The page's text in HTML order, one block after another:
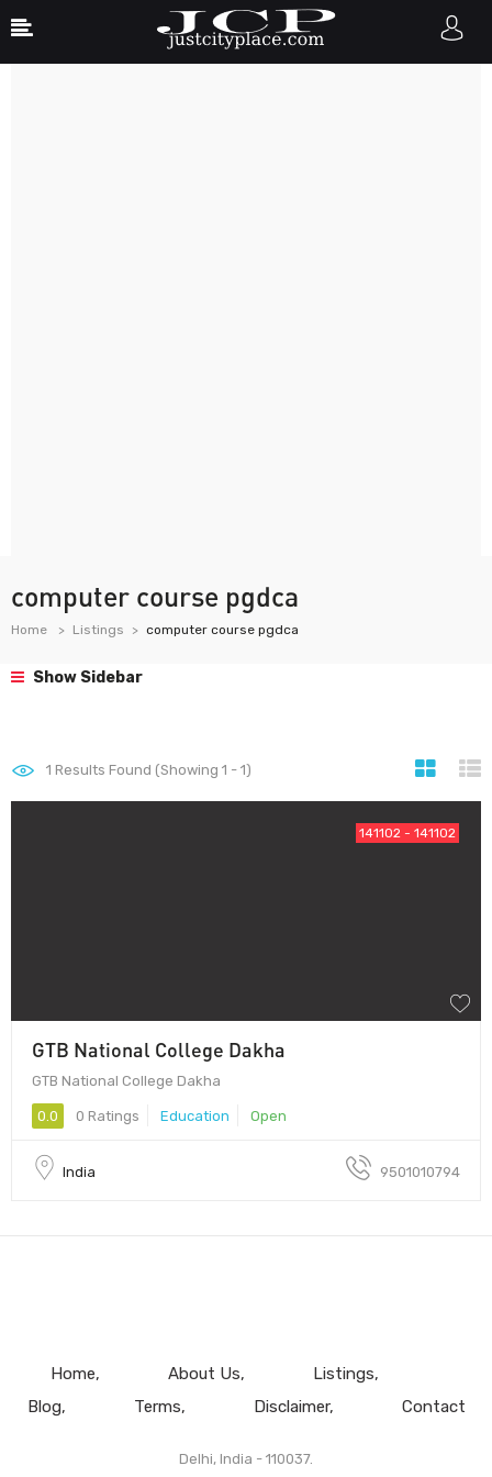
computer course pgdca
Home Listings computer course pgdca
Show Sidebar
1 Results Found (Showing 1 - 1)
141102 - 141102
GTB National College Dakha
GTB National College Dakha
0.0 0 Ratings Education Open
India 9501010794
Home About Us
Listings
Blog
Terms Disclaimer Contact
Delhi, India - 110037.